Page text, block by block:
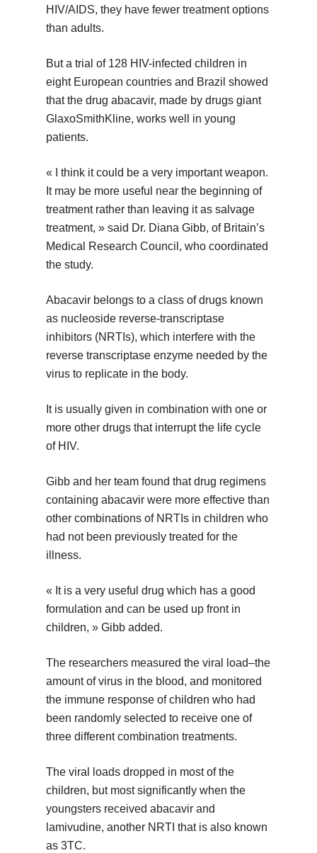
HIV/AIDS, they have fewer treatment options
than adults.
But a trial of 128 HIV-infected children in
eight European countries and Brazil showed
that the drug abacavir, made by drugs giant
GlaxoSmithKline, works well in young
patients.
« I think it could be a very important weapon.
It may be more useful near the beginning of
treatment rather than leaving it as salvage
treatment, » said Dr. Diana Gibb, of Britain’s
Medical Research Council, who coordinated
the study.
Abacavir belongs to a class of drugs known
as nucleoside reverse-transcriptase
inhibitors (NRTIs), which interfere with the
reverse transcriptase enzyme needed by the
virus to replicate in the body.
It is usually given in combination with one or
more other drugs that interrupt the life cycle
of HIV.
Gibb and her team found that drug regimens
containing abacavir were more effective than
other combinations of NRTIs in children who
had not been previously treated for the
illness.
« It is a very useful drug which has a good
formulation and can be used up front in
children, » Gibb added.
The researchers measured the viral load–the
amount of virus in the blood, and monitored
the immune response of children who had
been randomly selected to receive one of
three different combination treatments.
The viral loads dropped in most of the
children, but most significantly when the
youngsters received abacavir and
lamivudine, another NRTI that is also known
as 3TC.